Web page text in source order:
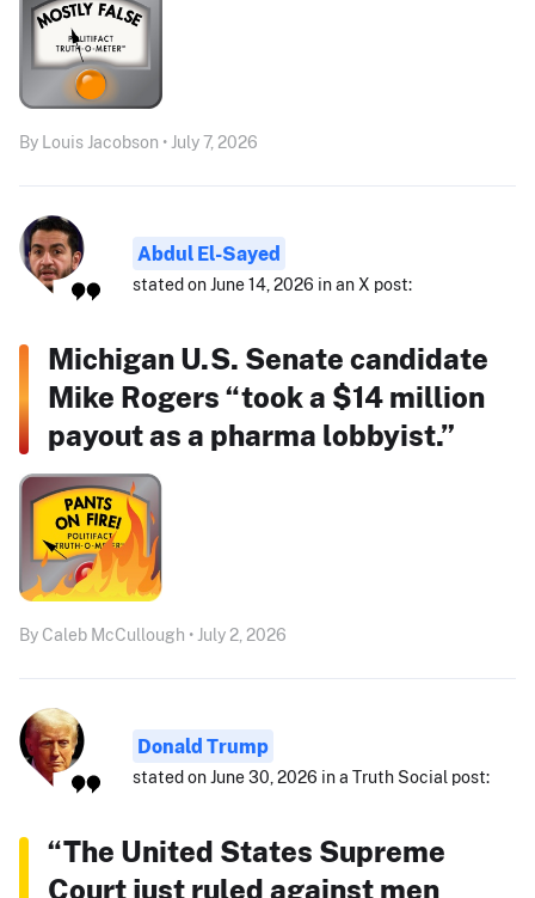
By Louis Jacobson • July 7, 2026
Abdul El-Sayed
stated on June 14, 2026 in an X post:
Michigan U.S. Senate candidate
Mike Rogers “took a $14 million
payout as a pharma lobbyist.”
By Caleb McCullough • July 2, 2026
Donald Trump
stated on June 30, 2026 in a Truth Social post:
“The United States Supreme
Court just ruled against men